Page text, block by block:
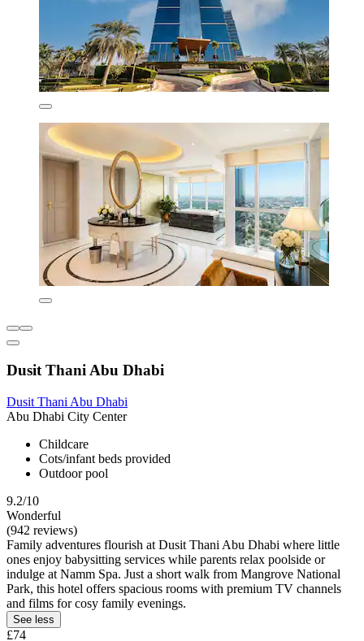
Dusit Thani Abu Dhabi
Dusit Thani Abu Dhabi
Abu Dhabi City Center
Childcare
Cots/infant beds provided
Outdoor pool
9.2/10
Wonderful
(942 reviews)
Family adventures flourish at Dusit Thani Abu Dhabi where little
ones enjoy babysitting services while parents relax poolside or
indulge at Namm Spa. Just a short walk from Mangrove National
Park, this hotel offers spacious rooms with premium TV channels
and films for cosy family evenings.
See less
£74